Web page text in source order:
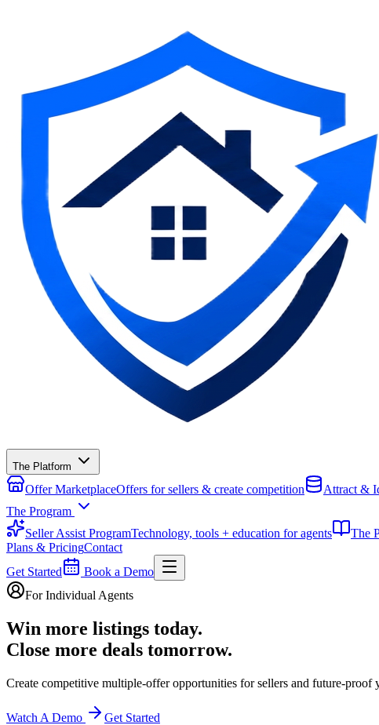
The Platform
Offer MarketplaceOffers for sellers & create competition Attract &
The Program
Seller Assist ProgramTechnology, tools + education for agents The
Plans & PricingContact
Get Started
Book a Demo
For Individual Agents
Win more listings today.
Close more deals tomorrow.
Create competitive multiple‑offer opportunities for sellers and
Watch A Demo
Get Started